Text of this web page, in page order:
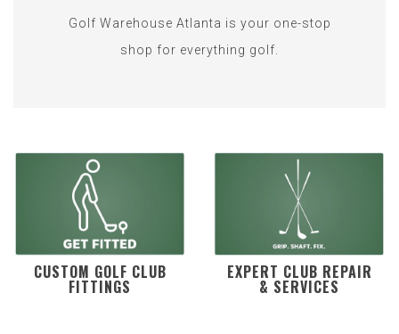
Golf Warehouse Atlanta is your one-stop
shop for everything golf.
CUSTOM GOLF CLUB
FITTINGS
EXPERT CLUB REPAIR
& SERVICES